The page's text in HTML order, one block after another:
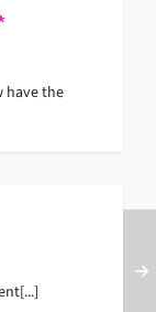
have the